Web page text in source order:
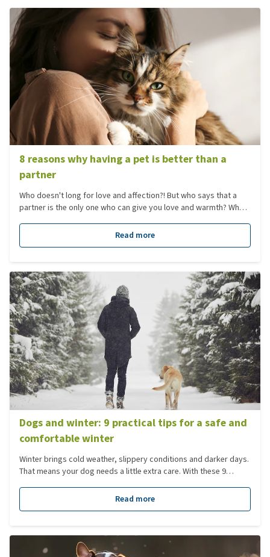
8 reasons why having a pet is better than a
partner
Who doesn't long for love and affection?! But who says that a
partner is the only one who can give you love and warmth? What
great listeners (and they can't give you headaches)! We
combined 8 reasons why having a pet is better than a partner.
Read more
Dogs and winter: 9 practical tips for a safe and
comfortable winter
Winter brings cold weather, slippery conditions and darker days.
That means your dog needs a little extra care. With these 9
safely, healthily and comfortably.
Read more